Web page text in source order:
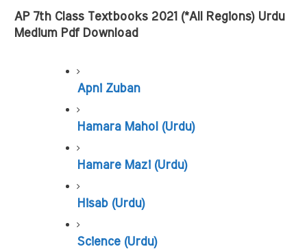
AP 7th Class Textbooks 2021 (*All Regions) Urdu
Medium Pdf Download
Apni Zuban
Hamara Mahol (Urdu)
Hamare Mazi (Urdu)
Hisab (Urdu)
Science (Urdu)